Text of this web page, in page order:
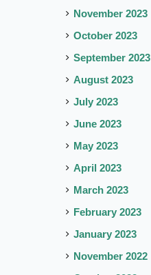
November 2023
October 2023
September 2023
August 2023
July 2023
June 2023
May 2023
April 2023
March 2023
February 2023
January 2023
November 2022